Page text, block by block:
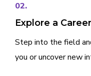
02.
Explore a
Step into the field
you or uncover new